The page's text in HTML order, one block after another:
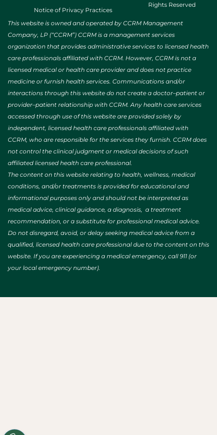
Notice of Privacy Practices
Rights Reserved
This website is owned and operated by CCRM Management
Company, LP (“CCRM”) CCRM is a management services
organization that provides administrative services to licensed health
care professionals affiliated with CCRM. However, CCRM is not a
licensed medical or health care provider and does not practice
medicine or furnish health services. Communications and/or
interactions through this website do not create a doctor–patient or
provider–patient relationship with CCRM. Any health care services
accessed through use of this website are provided solely by
independent, licensed health care professionals affiliated with
CCRM, who are responsible for the services they furnish. CCRM does
not control the clinical judgment or medical decisions of such
affiliated licensed health care professional.
The content on this website relating to health, wellness, medical
conditions, and/or treatments is provided for educational and
informational purposes only and should not be interpreted as
medical advice, clinical guidance, a diagnosis, a treatment
recommendation, or a substitute for professional medical advice.
Do not disregard, avoid, or delay seeking medical advice from a
qualified, licensed health care professional due to the content on this
website. If you are experiencing a medical emergency, call 911 (or
your local emergency number).